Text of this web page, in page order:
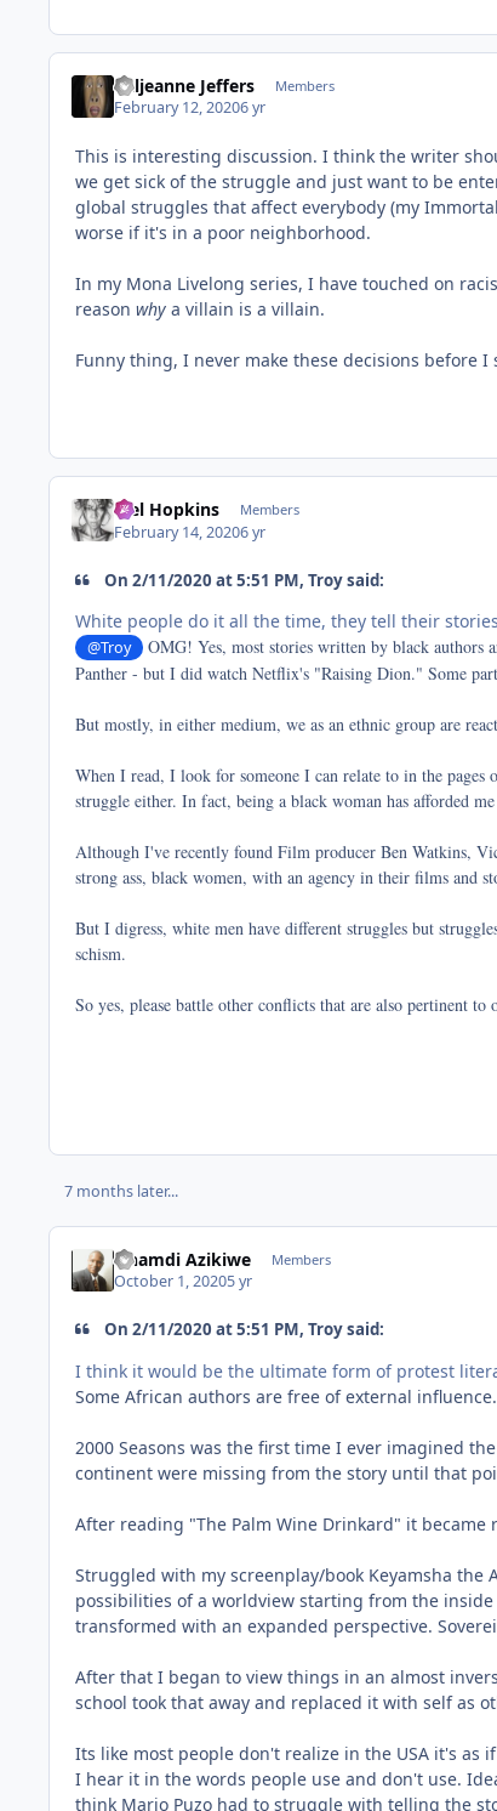
Valjeanne Jeffers Members
February 12, 20206 yr
This is interesting discussion. I think the writer
we get sick of the struggle and just want to be
global struggles that affect everybody (my
worse if it's in a poor neighborhood.
In my Mona Livelong series, I have touched on
reason why a villain is a villain.
Funny thing, I never make these decisions before
Mel Hopkins Members
February 14, 20206 yr
On 2/11/2020 at 5:51 PM, Troy said:
White people do it all the time, they tell their
@Troy
OMG! Yes, most stories written by black authors
Panther - but I did watch Netflix's "Raising Dion." Some
But mostly, in either medium, we as an ethnic group are
When I read, I look for someone I can relate to in the
struggle either. In fact, being a black woman has afforded
Although I've recently found Film producer Ben Watkins,
strong ass, black women, with an agency in their films and
But I digress, white men have different struggles but
schism.
So yes, please battle other conflicts that are also pertinent
7 months later...
Nnamdi Azikiwe Members
October 1, 20205 yr
On 2/11/2020 at 5:51 PM, Troy said:
I think it would be the ultimate form of protest
Some African authors are free of external influence.
2000 Seasons was the first time I ever imagined
continent were missing from the story until that
After reading "The Palm Wine Drinkard" it
Struggled with my screenplay/book Keyamsha the
possibilities of a worldview starting from the
transformed with an expanded perspective.
After that I began to view things in an almost
school took that away and replaced it with self as
Its like most people don't realize in the USA it's
I hear it in the words people use and don't use.
think Mario Puzo had to struggle with telling the